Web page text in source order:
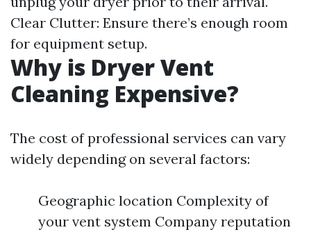
Clear Clutter: Ensure there’s enough room
for equipment setup.
Why is Dryer Vent
Cleaning Expensive?
The cost of professional services can vary
widely depending on several factors:
Geographic location Complexity of
your vent system Company reputation